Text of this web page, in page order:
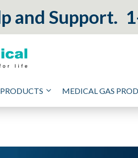
and Support.
MEDICAL GAS